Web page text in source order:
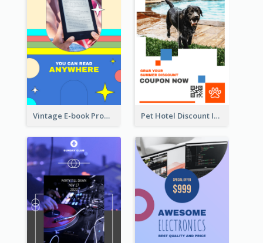
Vintage E-book Promote Instagram Story Design Pet Hotel Discount Instagram Story